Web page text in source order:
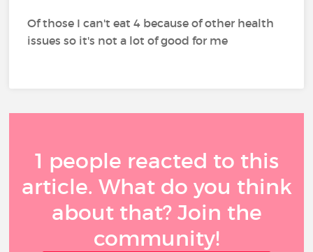
Of those I can't eat 4 because of other health
issues so it's not a lot of good for me
1 people reacted to this
article. What do you think
about that? Join the
community!